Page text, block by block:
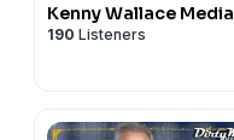
Kenny Wallace Media
190 Listeners